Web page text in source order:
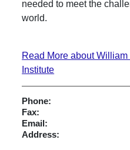
needed to meet the
world.
Read More about
Institute
Phone:
Fax:
Email:
Address: